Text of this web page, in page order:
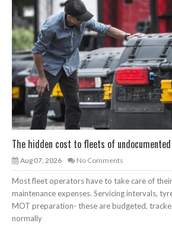
The hidden cost to fleets of undocumented
Aug 07, 2026 No Comments
Most fleet operators have to take care of
maintenance expenses. Servicing intervals,
MOT preparation- these are budgeted,
normally